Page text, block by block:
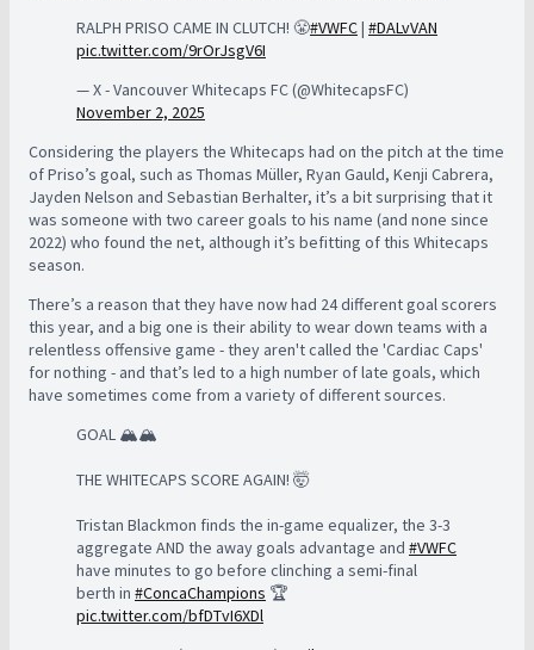
RALPH PRISO CAME IN CLUTCH! 😤#VWFC| #DALvVAN
pic.twitter.com/9rOrJsgV6I
— X - Vancouver Whitecaps FC (@WhitecapsFC)
November 2, 2025
Considering the players the Whitecaps had on the pitch at the time
of Priso’s goal, such as Thomas Müller, Ryan Gauld, Kenji Cabrera,
Jayden Nelson and Sebastian Berhalter, it’s a bit surprising that it
was someone with two career goals to his name (and none since
2022) who found the net, although it’s befitting of this Whitecaps
season.
There’s a reason that they have now had 24 different goal scorers
this year, and a big one is their ability to wear down teams with a
relentless offensive game - they aren't called the 'Cardiac Caps'
for nothing - and that’s led to a high number of late goals, which
have sometimes come from a variety of different sources.
GOAL 🏔️🏔️
THE WHITECAPS SCORE AGAIN! 🤯
Tristan Blackmon finds the in-game equalizer, the 3-3
aggregate AND the away goals advantage and #VWFC
have minutes to go before clinching a semi-final
berth in #ConcaChampions 🏆
pic.twitter.com/bfDTvI6XDl